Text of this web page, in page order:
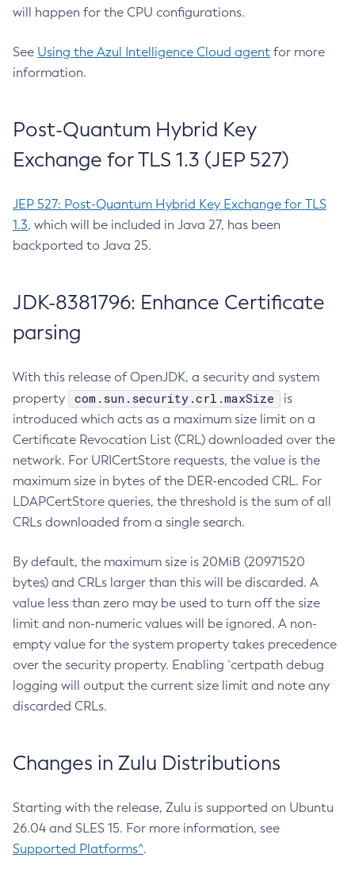
will happen for the CPU configurations.
See Using the Azul Intelligence Cloud agent for more
information.
Post-Quantum Hybrid Key
Exchange for TLS 1.3 (JEP 527)
JEP 527: Post-Quantum Hybrid Key Exchange for TLS
1.3, which will be included in Java 27, has been
backported to Java 25.
JDK-8381796: Enhance Certificate
parsing
With this release of OpenJDK, a security and system
property
com.sun.security.crl.maxSize
is
introduced which acts as a maximum size limit on a
Certificate Revocation List (CRL) downloaded over the
network. For URICertStore requests, the value is the
maximum size in bytes of the DER-encoded CRL. For
LDAPCertStore queries, the threshold is the sum of all
CRLs downloaded from a single search.
By default, the maximum size is 20MiB (20971520
bytes) and CRLs larger than this will be discarded. A
value less than zero may be used to turn off the size
limit and non-numeric values will be ignored. A non-
empty value for the system property takes precedence
over the security property. Enabling `certpath debug
logging will output the current size limit and note any
discarded CRLs.
Changes in Zulu Distributions
Starting with the release, Zulu is supported on Ubuntu
26.04 and SLES 15. For more information, see
Supported Platforms^.